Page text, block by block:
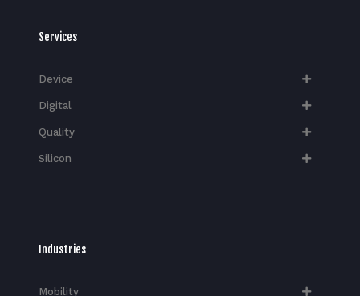
Services
Device
Digital
Quality
Silicon
Industries
Mobility